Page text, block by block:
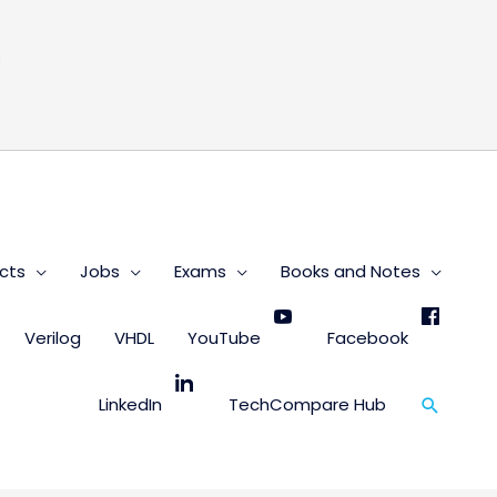
Jobs Exams Books and Notes
Verilog VHDL YouTube Facebook
LinkedIn TechCompare Hub Search